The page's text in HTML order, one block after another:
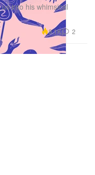
into his whimsical
8.1K 2